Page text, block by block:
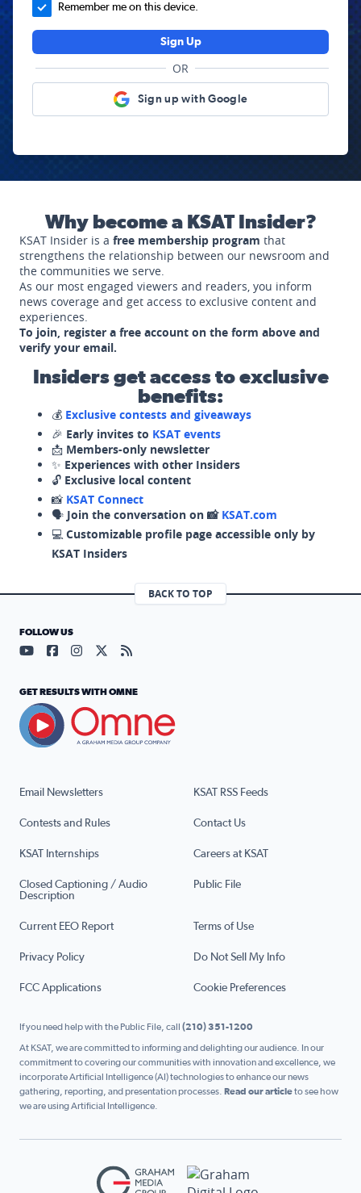
Remember me on this device.
Sign Up
OR
Sign up with Google
Why become a KSAT Insider?
KSAT Insider is a free membership program that
strengthens the relationship between our newsroom and
the communities we serve.
As our most engaged viewers and readers, you inform
news coverage and get access to exclusive content and
experiences.
To join, register a free account on the form above and
verify your email.
Insiders get access to exclusive
benefits:
💰 Exclusive contests and giveaways
🎉 Early invites to KSAT events
📩 Members-only newsletter
✨ Experiences with other Insiders
🔓 Exclusive local content
📸 KSAT Connect
🗣️ Join the conversation on 📸 KSAT.com
💻 Customizable profile page accessible only by
KSAT Insiders
BACK TO TOP
Email Newsletters KSAT RSS Feeds
Contests and Rules Contact Us
KSAT Internships Careers at KSAT
Closed Captioning / Audio
Description
Public File
Current EEO Report Terms of Use
Privacy Policy Do Not Sell My Info
FCC Applications Cookie Preferences
FOLLOW US
Visit our YouTube page (opens in a new tab)
Visit our Facebook page (opens in a new tab)
Visit our Instagram page (opens in a new tab)
Visit our X page (opens in a new tab)
Visit our RSS Feed page (opens in a
GET RESULTS WITH OMNE
If you need help with the Public File, call (210) 351-1200
At KSAT, we are committed to informing and delighting our audience. In our
commitment to covering our communities with innovation and excellence, we
incorporate Artificial Intelligence (AI) technologies to enhance our news
gathering, reporting, and presentation processes. Read our articleto see how
we are using Artificial Intelligence.